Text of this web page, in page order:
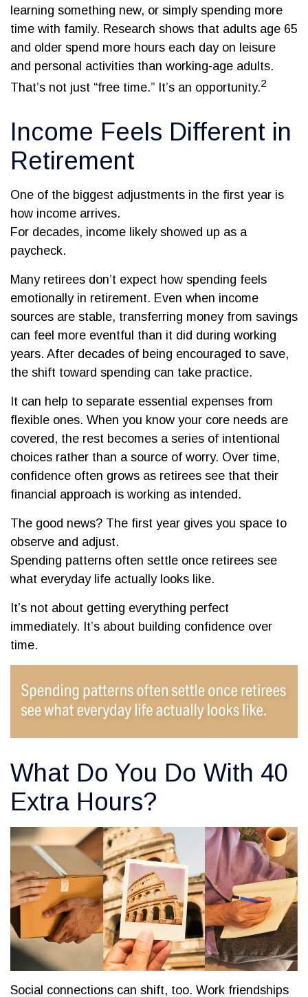
learning something new, or simply spending more
time with family. Research shows that adults age 65
and older spend more hours each day on leisure
and personal activities than working-age adults.
That’s not just “free time.” It’s an opportunity.2
Income Feels Different in
Retirement
One of the biggest adjustments in the first year is
how income arrives.
For decades, income likely showed up as a
paycheck.
Many retirees don’t expect how spending feels
emotionally in retirement. Even when income
sources are stable, transferring money from savings
can feel more eventful than it did during working
years. After decades of being encouraged to save,
the shift toward spending can take practice.
It can help to separate essential expenses from
flexible ones. When you know your core needs are
covered, the rest becomes a series of intentional
choices rather than a source of worry. Over time,
confidence often grows as retirees see that their
financial approach is working as intended.
The good news? The first year gives you space to
observe and adjust.
Spending patterns often settle once retirees see
what everyday life actually looks like.
It’s not about getting everything perfect
immediately. It’s about building confidence over
time.
What Do You Do With 40
Extra Hours?
Social connections can shift, too. Work friendships